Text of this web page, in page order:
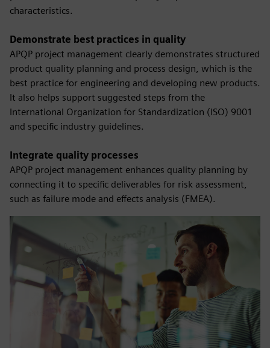
characteristics.
Demonstrate best practices in quality
APQP project management clearly demonstrates structured
product quality planning and process design, which is the
best practice for engineering and developing new products.
It also helps support suggested steps from the
International Organization for Standardization (ISO) 9001
and specific industry guidelines.
Integrate quality processes
APQP project management enhances quality planning by
connecting it to specific deliverables for risk assessment,
such as failure mode and effects analysis (FMEA).